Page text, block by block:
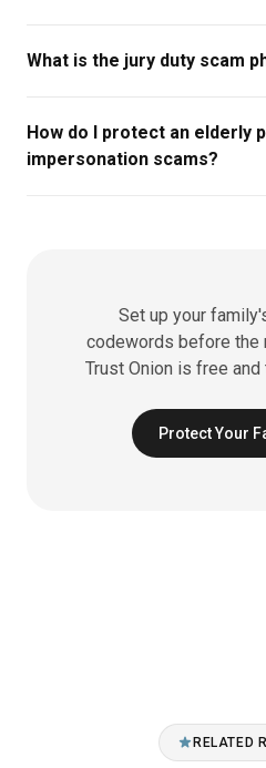
What is the jury duty scam
How do I protect an elderly
impersonation scams?
Set up your
codewords before the
Trust Onion is free
Protect Your
RELATED